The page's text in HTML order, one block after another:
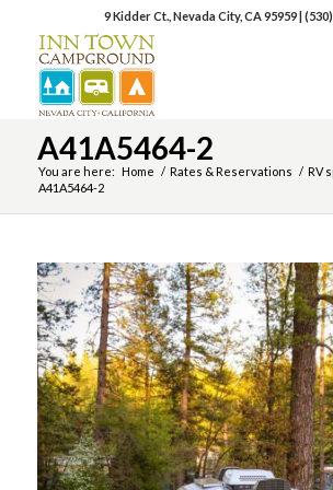
9 Kidder Ct., Nevada City, CA 95959|
A41A5464-2
You are here: Home / Rates & Reservations / RV
A41A5464-2